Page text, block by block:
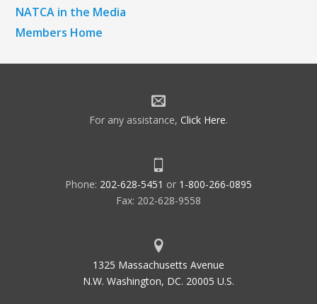
NATCA in the Media
Members Home
For any assistance, Click Here.
Phone: 202-628-5451 or 1-800-266-0895
Fax: 202-628-9558
1325 Massachusetts Avenue
N.W. Washington, DC. 20005 U.S.